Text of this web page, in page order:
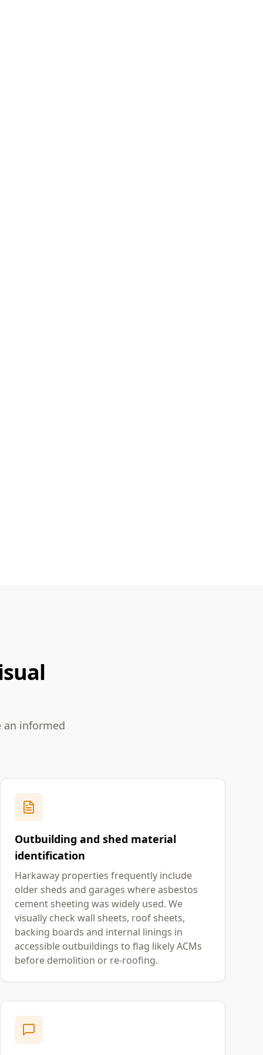
an informed
Outbuilding and shed material
identification
Harkaway properties frequently include
older sheds and garages where asbestos
cement sheeting was widely used. We
visually check wall sheets, roof sheets,
backing boards and internal linings in
accessible outbuildings to flag likely ACMs
before demolition or re-roofing.